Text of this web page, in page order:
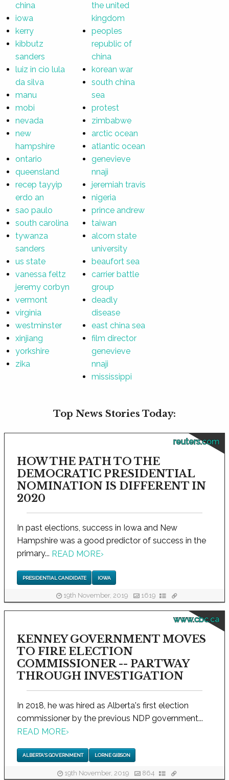
china
iowa
kerry
kibbutz
sanders
luiz in cio lula
da silva
manu
mobi
nevada
new
hampshire
ontario
queensland
recep tayyip
erdo an
sao paulo
south carolina
tywanza
sanders
us state
vanessa feltz
jeremy corbyn
vermont
virginia
westminster
xinjiang
yorkshire
zika
the united
kingdom
peoples
republic of
china
korean war
south china
sea
protest
zimbabwe
arctic ocean
atlantic ocean
genevieve
nnaji
jeremiah travis
nigeria
prince andrew
taiwan
alcorn state
university
beaufort sea
carrier battle
group
deadly
disease
east china sea
film director
genevieve
nnaji
mississippi
Top News Stories Today:
reuters.com
HOW THE PATH TO THE
DEMOCRATIC PRESIDENTIAL
NOMINATION IS DIFFERENT IN
2020
In past elections, success in Iowa and New
Hampshire was a good predictor of success in the
primary... READ MORE›
PRESIDENTIAL CANDIDATE IOWA
19th November, 2019 1619
www.cbc.ca
KENNEY GOVERNMENT MOVES
TO FIRE ELECTION
COMMISSIONER -- PARTWAY
THROUGH INVESTIGATION
In 2018, he was hired as Alberta's first election
commissioner by the previous NDP government...
READ MORE›
ALBERTA'S GOVERNMENT LORNE GIBSON
19th November, 2019 864